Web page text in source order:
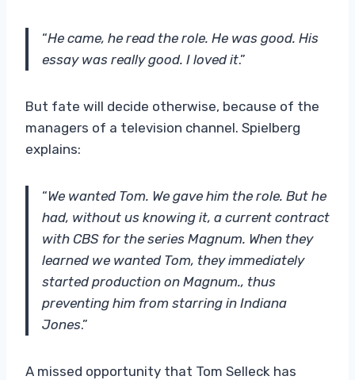
“He came, he read the role. He was good. His
essay was really good. I loved it.”
But fate will decide otherwise, because of the
managers of a television channel. Spielberg
explains:
“We wanted Tom. We gave him the role. But he
had, without us knowing it, a current contract
with CBS for the series Magnum. When they
learned we wanted Tom, they immediately
started production on Magnum., thus
preventing him from starring in Indiana
Jones.”
A missed opportunity that Tom Selleck has